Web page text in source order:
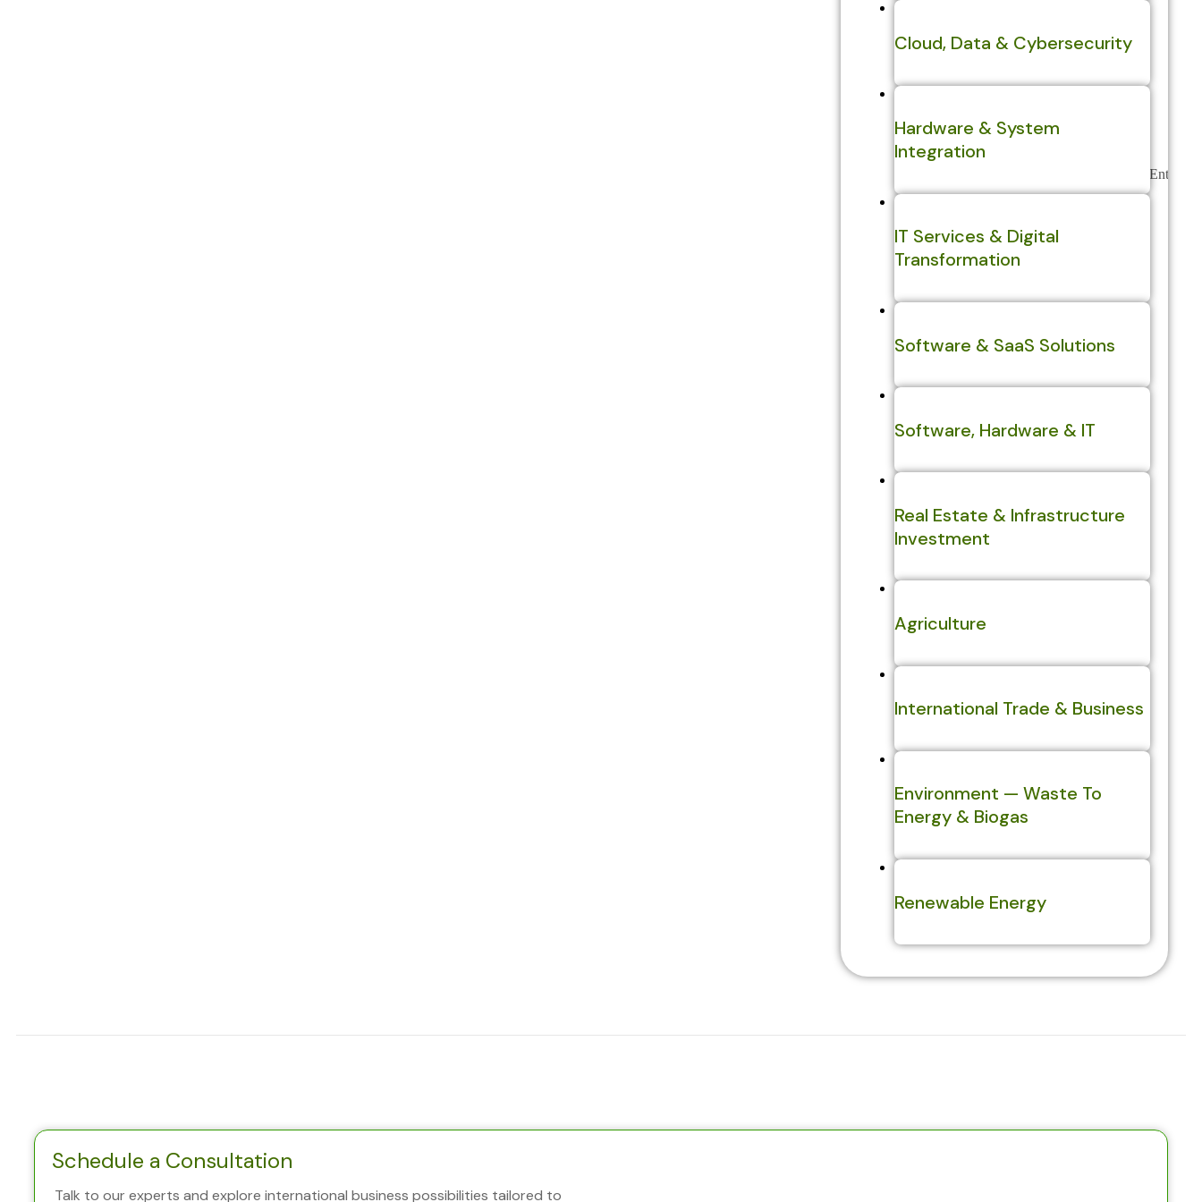
Cloud, Data & Cybersecurity
Hardware & System
Integration
IT Services & Digital
Transformation
Software & SaaS Solutions
Software, Hardware & IT
Real Estate & Infrastructure
Investment
Agriculture
International Trade & Business
Environment — Waste To
Energy & Biogas
Renewable Energy
Schedule a Consultation
Talk to our experts and explore international business possibilities tailored to